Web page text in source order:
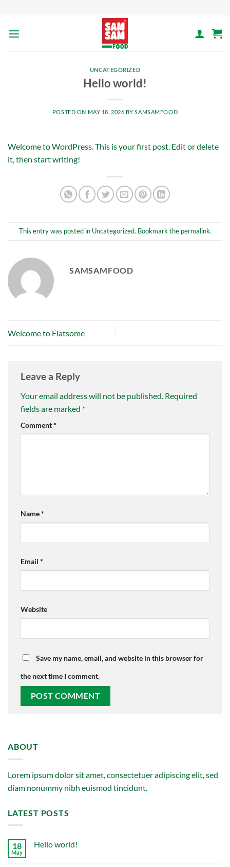
content
UNCATEGORIZED
Hello world!
POSTED ON MAY 18, 2026 BYSAMSAMFOOD
Welcome to WordPress. This is your first post. Edit or delete
it, then start writing!
This entry was posted in Uncategorized. Bookmark the permalink.
SAMSAMFOOD
Welcome to Flatsome
Leave a Reply
Your email address will not be published. Required
fields are marked *
Comment*
Name*
Email *
Website
Save my name, email, and website in this browser for
the next time I comment.
ABOUT
Lorem ipsum dolor sit amet, consectetuer adipiscing elit, sed
diam nonummy nibh euismod tincidunt.
LATEST POSTS
18
May
Hello world!